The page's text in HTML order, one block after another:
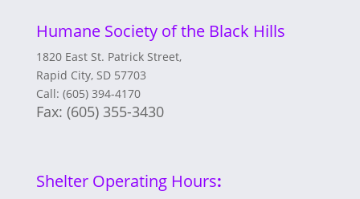
Humane Society of the Black Hills
1820 East St. Patrick Street,
Rapid City, SD 57703
Call: (605) 394-4170
Fax: (605) 355-3430
Shelter Operating Hours: